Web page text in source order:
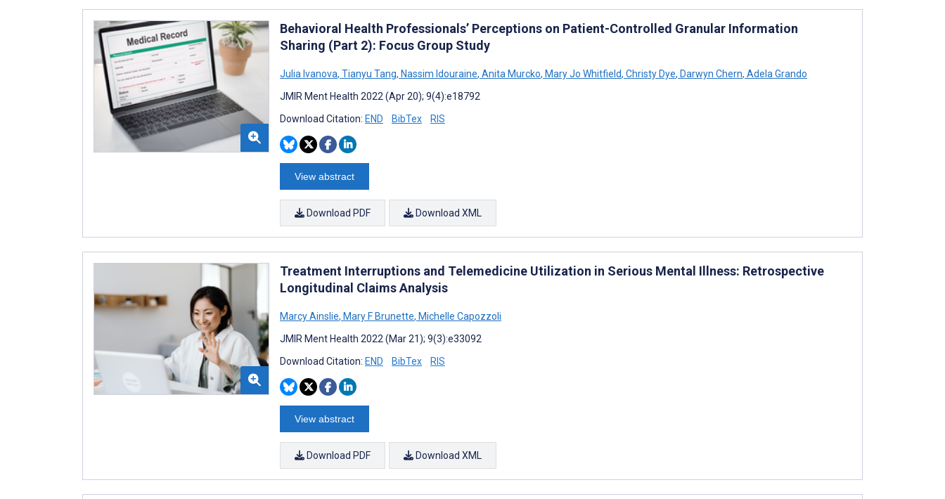
Behavioral Health Professionals’ Perceptions on Patient-Controlled Granular Information
Sharing (Part 2): Focus Group Study
Julia Ivanova, Tianyu Tang, Nassim Idouraine, Anita Murcko, Mary Jo Whitfield, Christy Dye, Darwyn Chern, Adela Grando
JMIR Ment Health 2022 (Apr 20); 9(4):e18792
Download Citation: END BibTex RIS
View abstract
Download PDF Download XML
Treatment Interruptions and Telemedicine Utilization in Serious Mental Illness: Retrospective
Longitudinal Claims Analysis
Marcy Ainslie, Mary F Brunette, Michelle Capozzoli
JMIR Ment Health 2022 (Mar 21); 9(3):e33092
Download Citation: END BibTex RIS
View abstract
Download PDF Download XML